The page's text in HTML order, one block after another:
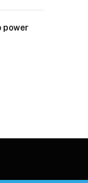
power